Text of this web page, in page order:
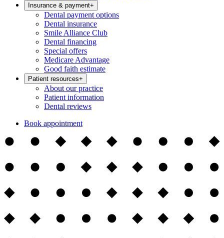
Insurance & payment+
Dental payment options
Dental insurance
Smile Alliance Club
Dental financing
Special offers
Medicare Advantage
Good faith estimate
Patient resources+
About our practice
Patient information
Dental reviews
Book appointment